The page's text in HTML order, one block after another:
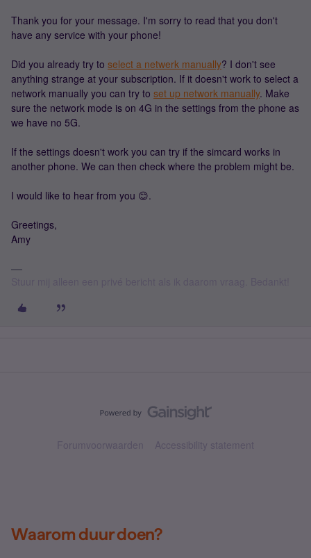
Thank you for your message. I'm sorry to read that you don't
have any service with your phone!
Did you already try to select a netwerk manually? I don't see
anything strange at your subscription. If it doesn't work to select a
network manually you can try to set up network manually. Make
sure the network mode is on 4G in the settings from the phone as
we have no 5G.
If the settings doesn't work you can try if the simcard works in
another phone. We can then check where the problem might be.
I would like to hear from you 😊.
Greetings,
Amy
Forumvoorwaarden Accessibility statement
Waarom duur doen?